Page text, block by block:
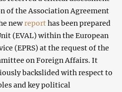
of the Association Agreement
newreporthas been prepared
(EVAL) within the European
(EPRS) at the request of the
on Foreign Affairs. It
backslided with respect to
and key political